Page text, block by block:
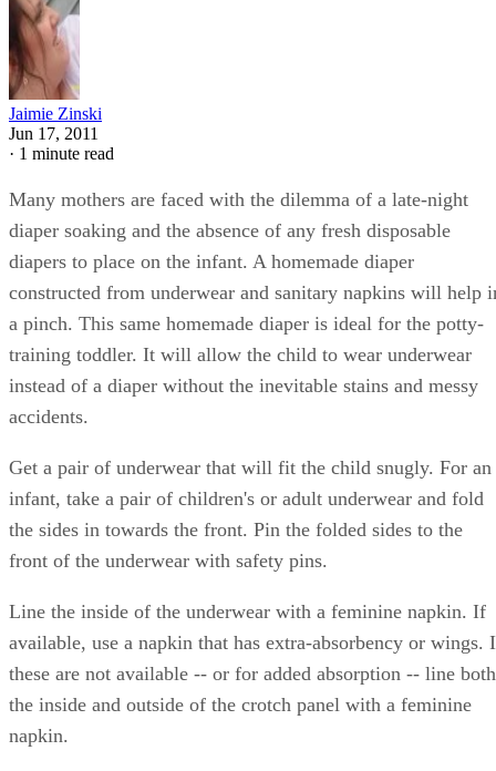
Jaimie Zinski
Jun 17, 2011
· 1 minute read
Many mothers are faced with the dilemma of a late-night
diaper soaking and the absence of any fresh disposable
diapers to place on the infant. A homemade diaper
constructed from underwear and sanitary napkins will help
a pinch. This same homemade diaper is ideal for the potty-
training toddler. It will allow the child to wear underwear
instead of a diaper without the inevitable stains and messy
accidents.
Get a pair of underwear that will fit the child snugly. For an
infant, take a pair of children's or adult underwear and fold
the sides in towards the front. Pin the folded sides to the
front of the underwear with safety pins.
Line the inside of the underwear with a feminine napkin. If
available, use a napkin that has extra-absorbency or wings.
these are not available -- or for added absorption -- line both
the inside and outside of the crotch panel with a feminine
napkin.